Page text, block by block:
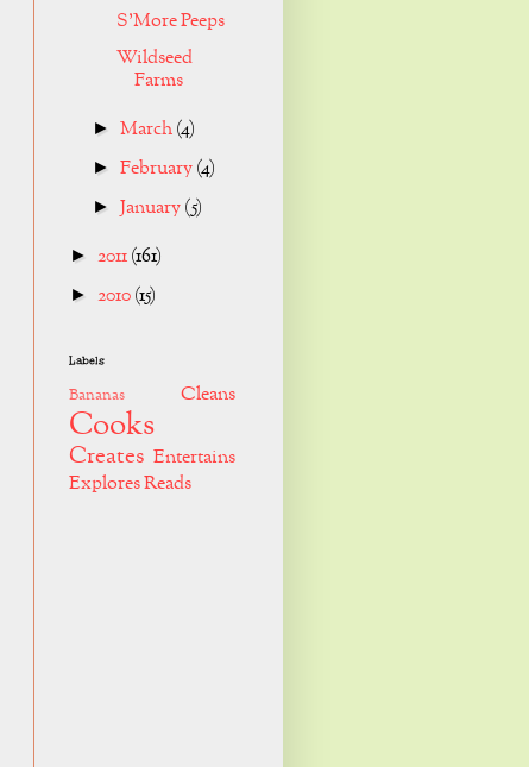
S'More Peeps
Wildseed
Farms
►March(4)
►February(4)
►January(5)
► 2011(161)
► 2010(15)
Labels
Bananas Cleans
Cooks
Creates Entertains
ExploresReads